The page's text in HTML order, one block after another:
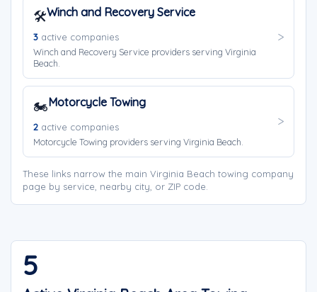
🛠️Winch and Recovery Service
3 active companies
Winch and Recovery Service providers serving Virginia
Beach.
🏍️Motorcycle Towing
2 active companies
Motorcycle Towing providers serving Virginia Beach.
These links narrow the main Virginia Beach towing company
page by service, nearby city, or ZIP code.
5